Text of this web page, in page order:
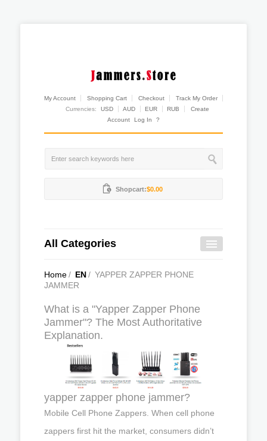
My Account Shopping Cart Checkout
Track My Order
Currencies:
USD AUD EUR RUB
Create
Account
Log In ?
Shopcart:$0.00
All Categories
Home/ EN/ YAPPER ZAPPER PHONE
JAMMER
What is a "Yapper Zapper Phone
Jammer"? The Most Authoritative
Explanation.
yapper zapper phone jammer?
Mobile Cell Phone Zappers. When cell phone
zappers first hit the market, consumers didn’t